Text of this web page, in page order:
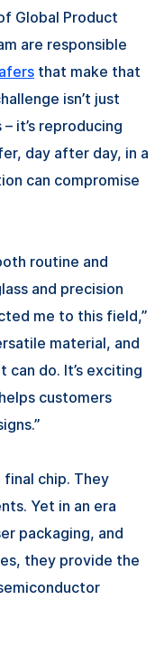
Global Product
are responsible
that make that
isn’t just
it’s reproducing
day after day, in a
can compromise
routine and
and precision
me to this field,”
material, and
can do. It’s exciting
customers
final chip. They
Yet in an era
packaging, and
they provide the